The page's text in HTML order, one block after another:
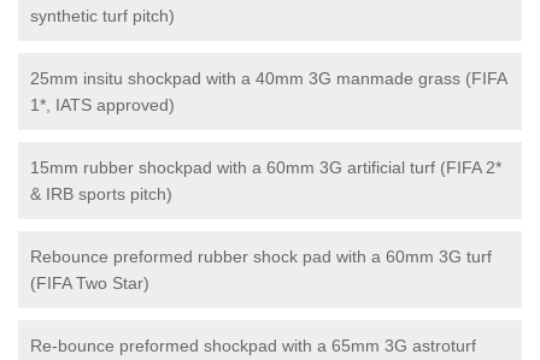
synthetic turf pitch)
25mm insitu shockpad with a 40mm 3G manmade grass (FIFA
1*, IATS approved)
15mm rubber shockpad with a 60mm 3G artificial turf (FIFA 2*
& IRB sports pitch)
Rebounce preformed rubber shock pad with a 60mm 3G turf
(FIFA Two Star)
Re-bounce preformed shockpad with a 65mm 3G astroturf